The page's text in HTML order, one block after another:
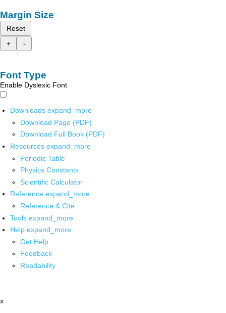
Margin Size
Reset
+
-
Font Type
Enable Dyslexic Font
Downloads expand_more
Download Page (PDF)
Download Full Book (PDF)
Resources expand_more
Periodic Table
Physics Constants
Scientific Calculator
Reference expand_more
Reference & Cite
Tools expand_more
Help expand_more
Get Help
Feedback
Readability
x